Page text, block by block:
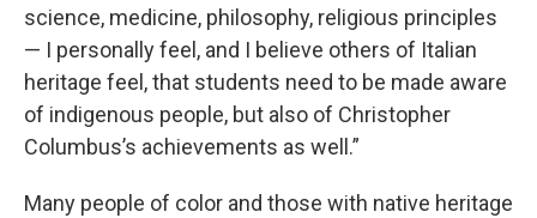
science, medicine, philosophy, religious principles
— I personally feel, and I believe others of Italian
heritage feel, that students need to be made aware
of indigenous people, but also of Christopher
Columbus’s achievements as well.”
Many people of color and those with native heritage